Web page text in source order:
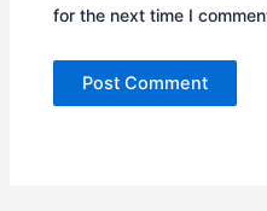
for the next time I